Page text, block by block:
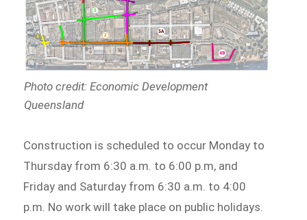
Photo credit: Economic Development
Queensland
Construction is scheduled to occur Monday to
Thursday from 6:30 a.m. to 6:00 p.m, and
Friday and Saturday from 6:30 a.m. to 4:00
p.m. No work will take place on public holidays.